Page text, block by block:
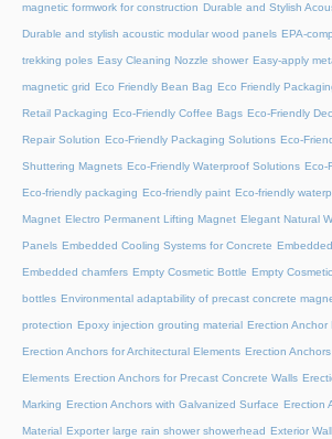
magnetic formwork for construction Durable and Stylish
Durable and stylish acoustic modular wood panels EPA-
trekking poles Easy Cleaning Nozzle shower Easy-apply
magnetic grid Eco Friendly Bean Bag Eco Friendly
Retail Packaging Eco-Friendly Coffee Bags Eco-Friendly
Repair Solution Eco-Friendly Packaging Solutions Eco-
Shuttering Magnets Eco-Friendly Waterproof Solutions Eco-
Eco-friendly packaging Eco-friendly paint Eco-friendly
Magnet Electro Permanent Lifting Magnet Elegant Natural
Panels Embedded Cooling Systems for Concrete
Embedded chamfers Empty Cosmetic Bottle Empty
bottles Environmental adaptability of precast concrete
protection Epoxy injection grouting material Erection Anchor
Erection Anchors for Architectural Elements Erection
Elements Erection Anchors for Precast Concrete Walls
Marking Erection Anchors with Galvanized Surface Erection
Material Exporter large rain shower showerhead Exterior